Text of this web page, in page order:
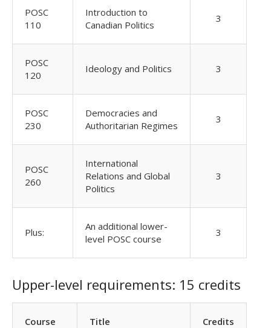
POSC
110
Introduction to
Canadian Politics
3
POSC
120
Ideology and Politics 3
POSC
230
Democracies and
Authoritarian Regimes
3
POSC
260
International
Relations and Global
Politics
3
Plus:
An additional lower-
level POSC course
3
Upper-level requirements: 15 credits
Course Title Credits